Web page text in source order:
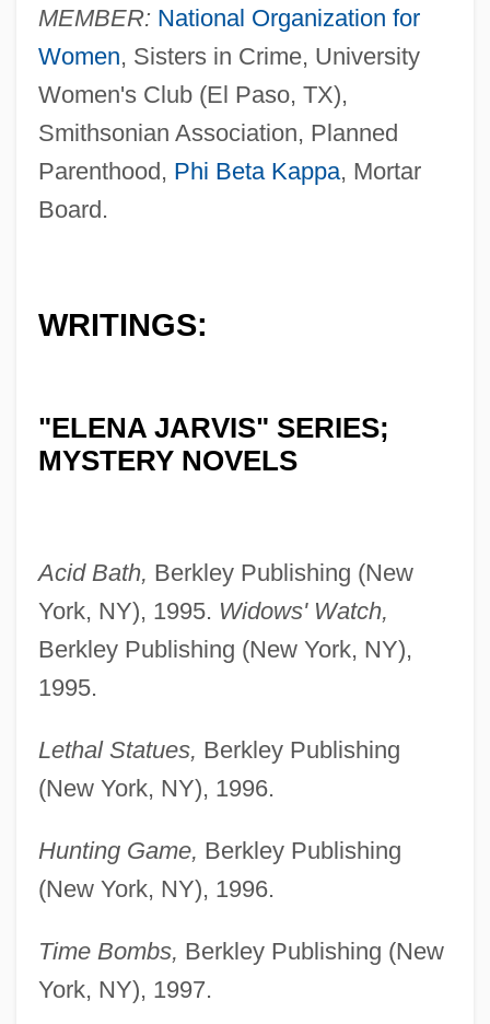
MEMBER: National Organization for
Women, Sisters in Crime, University
Women's Club (El Paso, TX),
Smithsonian Association, Planned
Parenthood, Phi Beta Kappa, Mortar
Board.
WRITINGS:
"ELENA JARVIS" SERIES;
MYSTERY NOVELS
Acid Bath, Berkley Publishing (New
York, NY), 1995. Widows' Watch,
Berkley Publishing (New York, NY),
1995.
Lethal Statues, Berkley Publishing
(New York, NY), 1996.
Hunting Game, Berkley Publishing
(New York, NY), 1996.
Time Bombs, Berkley Publishing (New
York, NY), 1997.